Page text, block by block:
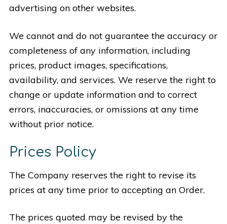
advertising on other websites.
We cannot and do not guarantee the accuracy or
completeness of any information, including
prices, product images, specifications,
availability, and services. We reserve the right to
change or update information and to correct
errors, inaccuracies, or omissions at any time
without prior notice.
Prices Policy
The Company reserves the right to revise its
prices at any time prior to accepting an Order.
The prices quoted may be revised by the